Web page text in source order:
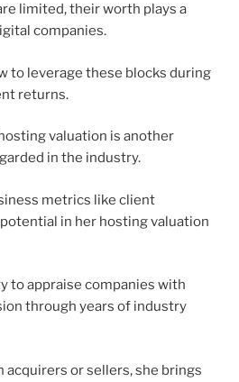
limited, their worth plays a
companies.
to leverage these blocks during
returns.
valuation is another
in the industry.
metrics like client
in her hosting valuation
to appraise companies with
through years of industry
or sellers, she brings